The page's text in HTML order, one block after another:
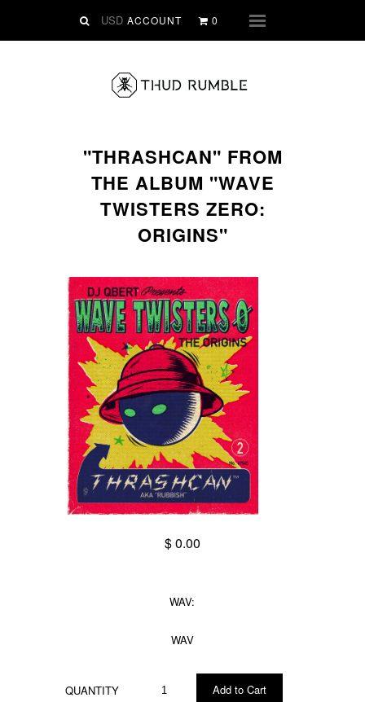
ACCOUNT 0
"THRASHCAN" FROM
THE ALBUM "WAVE
TWISTERS ZERO:
ORIGINS"
$ 0.00
WAV:
WAV
QUANTITY
VINYL
CLOTHING
Ringtones
FREE Downloads
ABOUT THUD RUMBLE